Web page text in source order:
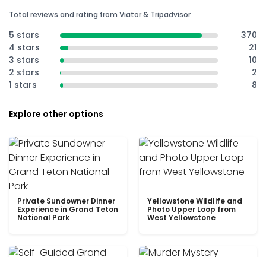
Total reviews and rating from Viator & Tripadvisor
5 stars
370
4 stars
21
3 stars
10
2 stars
2
1 stars
8
Explore other options
Private Sundowner Dinner
Experience in Grand Teton
National Park
Yellowstone Wildlife and
Photo Upper Loop from
West Yellowstone